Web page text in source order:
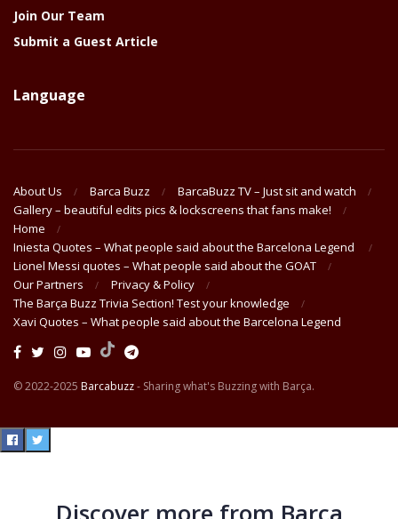
Join Our Team
Submit a Guest Article
Language
About Us Barca Buzz
BarcaBuzz TV – Just sit and watch
Gallery – beautiful edits pics & lockscreens that fans make!
Home
Iniesta Quotes – What people said about the Barcelona Legend
Lionel Messi quotes – What people said about the GOAT
Our Partners
Privacy & Policy
The Barça Buzz Trivia Section! Test your knowledge
Xavi Quotes – What people said about the Barcelona Legend
© 2022-2025 Barcabuzz- Sharing what's Buzzing with Barça.